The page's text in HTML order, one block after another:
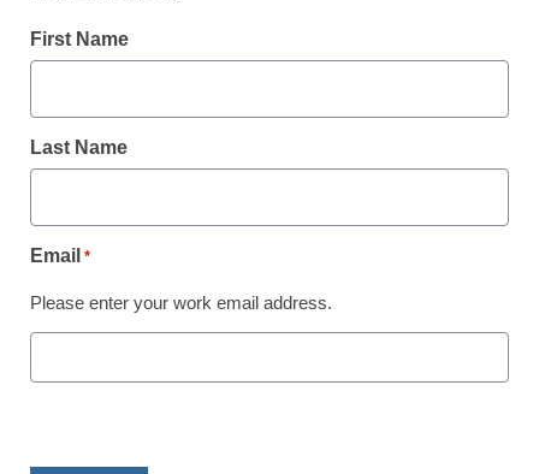
3 outstanding tips for
First Name
Last Name
Email *
Please enter your work email address.